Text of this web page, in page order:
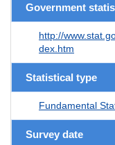
Government
http://
dex.htm
Statistical type
Fundamental
Survey date